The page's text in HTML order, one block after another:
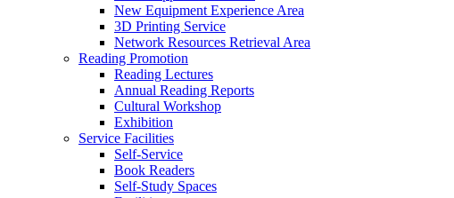
New Equipment Experience Area
3D Printing Service
Network Resources Retrieval Area
Reading Promotion
Reading Lectures
Annual Reading Reports
Cultural Workshop
Exhibition
Service Facilities
Self-Service
Book Readers
Self-Study Spaces